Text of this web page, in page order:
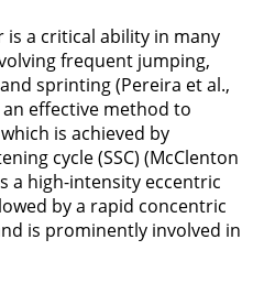
is a critical ability in many
frequent jumping,
sprinting (Pereira et al.,
effective method to
is achieved by
cycle (SSC) (McClenton
a high-intensity eccentric
by a rapid concentric
is prominently involved in